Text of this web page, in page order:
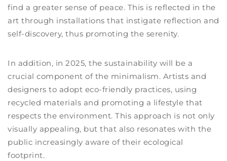
find a greater sense of peace. This is reflected in the
art through installations that instigate reflection and
self-discovery, thus promoting the serenity.
In addition, in 2025, the sustainability will be a
crucial component of the minimalism. Artists and
designers to adopt eco-friendly practices, using
recycled materials and promoting a lifestyle that
respects the environment. This approach is not only
visually appealing, but that also resonates with the
public increasingly aware of their ecological
footprint.